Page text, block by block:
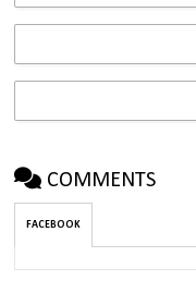
COMMENTS
FACEBOOK